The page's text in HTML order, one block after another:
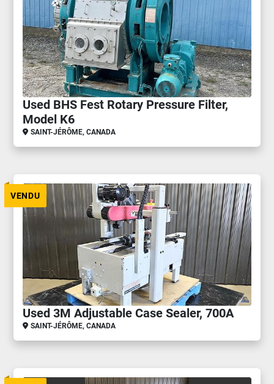
Used BHS Fest Rotary Pressure Filter,
Model K6
SAINT-JÉRÔME, CANADA
VENDU
Used 3M Adjustable Case Sealer, 700A
SAINT-JÉRÔME, CANADA